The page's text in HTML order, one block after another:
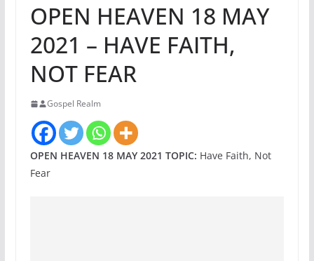
OPEN HEAVEN 18 MAY
2021 – HAVE FAITH,
NOT FEAR
Gospel Realm
OPEN HEAVEN 18 MAY 2021 TOPIC: Have Faith, Not
Fear